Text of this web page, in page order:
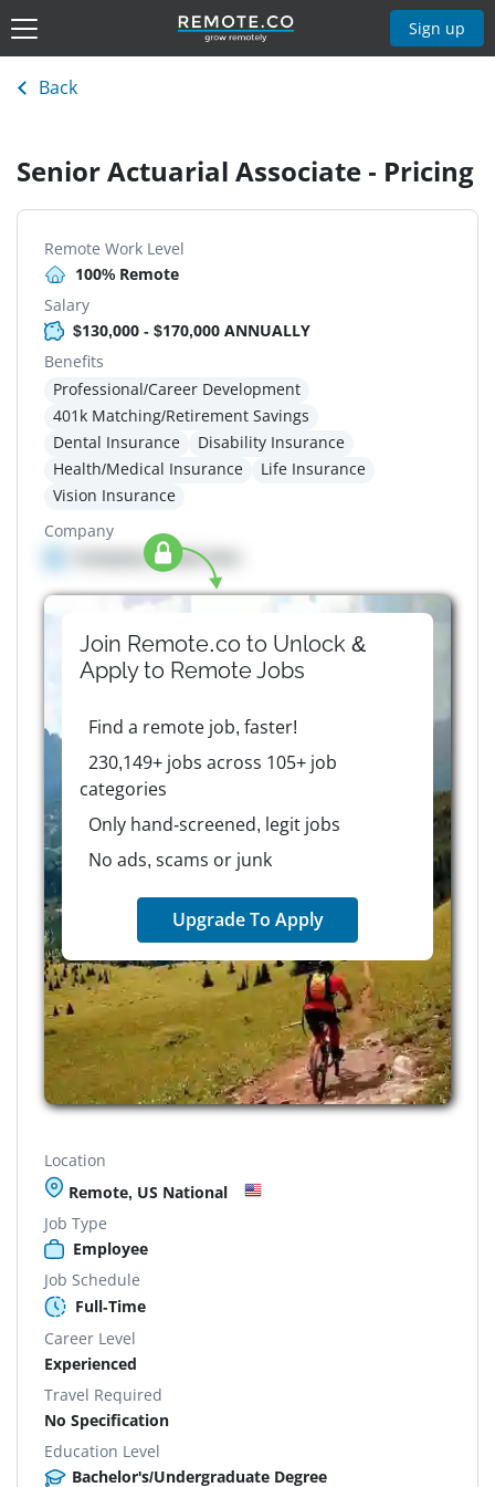
Sign up
Back
Senior Actuarial Associate - Pricing
Remote Work Level
100% Remote
Salary
$130,000 - $170,000 ANNUALLY
Benefits
Professional/Career Development
401k Matching/Retirement Savings
Dental Insurance
Disability Insurance
Health/Medical Insurance
Life Insurance
Vision Insurance
Company
Company details here
Join Remote.co to Unlock &
Apply to RemoteJobs
Find a remote job, faster!
230,149+ jobs across 105+ job
categories
Only hand-screened, legit jobs
No ads, scams or junk
Upgrade To Apply
Location
Remote, US National
Job Type
Employee
Job Schedule
Full-Time
Career Level
Experienced
Travel Required
No Specification
Education Level
Bachelor's/Undergraduate Degree